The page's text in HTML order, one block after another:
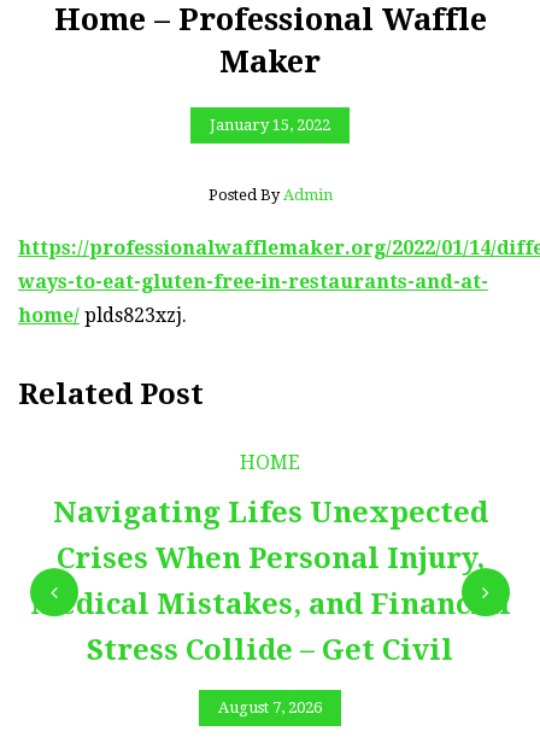
Home – Professional Waffle
Maker
January 15, 2022
Posted By Admin
https://professionalwafflemaker.org/2022/01/14/
ways-to-eat-gluten-free-in-restaurants-and-at-
home/ plds823xzj.
Related Post
HOME
Navigating Lifes Unexpected
Crises When Personal Injury,
Medical Mistakes, and Financial
Stress Collide – Get Civil
August 7, 2026